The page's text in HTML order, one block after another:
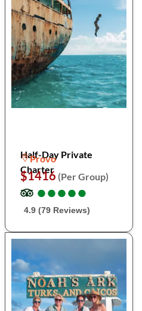
Half-Day Private
Charter
Provo
$1416 (Per Group)
●
●●
●●
●●
●●
●
4.9 (79 Reviews)